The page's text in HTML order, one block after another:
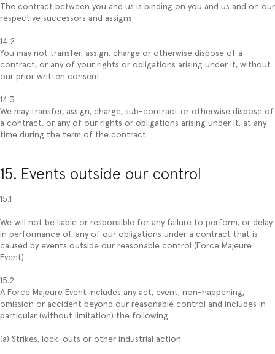
The contract between you and us is binding on you and us and on our
respective successors and assigns.
14.2
You may not transfer, assign, charge or otherwise dispose of a
contract, or any of your rights or obligations arising under it, without
our prior written consent.
14.3
We may transfer, assign, charge, sub-contract or otherwise dispose of
a contract, or any of our rights or obligations arising under it, at any
time during the term of the contract.
15. Events outside our control
15.1
We will not be liable or responsible for any failure to perform, or delay
in performance of, any of our obligations under a contract that is
caused by events outside our reasonable control (Force Majeure
Event).
15.2
A Force Majeure Event includes any act, event, non-happening,
omission or accident beyond our reasonable control and includes in
particular (without limitation) the following:
(a) Strikes, lock-outs or other industrial action.